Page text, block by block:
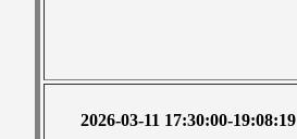
2026-03-11 17:30:00-19:08:19